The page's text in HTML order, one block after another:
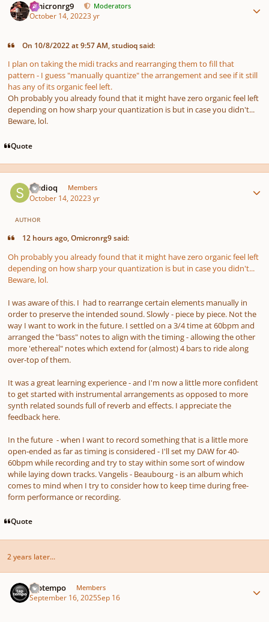
Omicronrg9 Moderators
October 14, 20223 yr
On 10/8/2022 at 9:57 AM, studioq said:
I plan on taking the midi tracks and rearranging them to fill that
pattern - I guess "manually quantize" the arrangement and see if it still
has any of its organic feel left.
Oh probably you already found that it might have zero organic feel left
depending on how sharp your quantization is but in case you didn't...
Beware, lol.
Quote
studioq Members
October 14, 20223 yr
AUTHOR
12 hours ago, Omicronrg9 said:
Oh probably you already found that it might have zero organic feel left
depending on how sharp your quantization is but in case you didn't...
Beware, lol.
I was aware of this. I had to rearrange certain elements manually in
order to preserve the intended sound. Slowly - piece by piece. Not the
way I want to work in the future. I settled on a 3/4 time at 60bpm and
arranged the "bass" notes to align with the timing - allowing the other
more 'ethereal" notes which extend for (almost) 4 bars to ride along
over-top of them.
It was a great learning experience - and I'm now a little more confident
to get started with instrumental arrangements as opposed to more
synth related sounds full of reverb and effects. I appreciate the
feedback here.
In the future - when I want to record something that is a little more
open-ended as far as timing is considered - I'll set my DAW for 40-
60bpm while recording and try to stay within some sort of window
while laying down tracks. Vangelis - Beaubourg - is an album which
comes to mind when I try to consider how to keep time during free-
form performance or recording.
Quote
2 years later...
taptempo Members
September 16, 2025Sep 16